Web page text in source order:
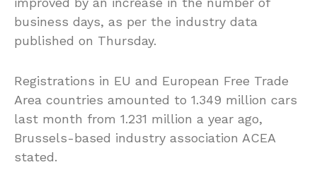
business days, as per the industry data
published on Thursday.
Registrations in EU and European Free Trade
Area countries amounted to 1.349 million cars
last month from 1.231 million a year ago,
Brussels-based industry association ACEA
stated.